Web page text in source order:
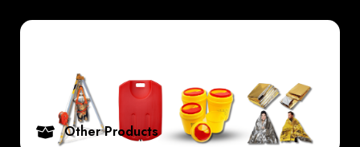
Other Products